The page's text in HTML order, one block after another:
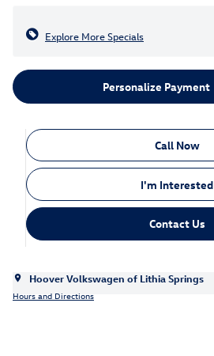
Explore More Specials
Personalize Payment
Call Now
I'm Interested
Contact Us
Hoover Volkswagen of Lithia Springs
Hours and Directions